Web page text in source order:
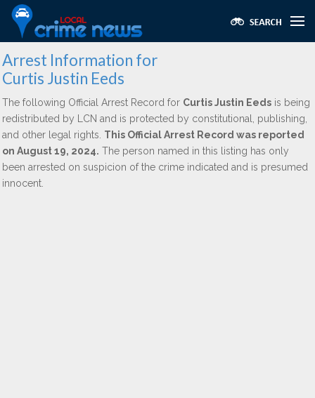
Arrest Information for
Curtis Justin Eeds
The following Official Arrest Record for Curtis Justin Eeds is being
redistributed by LCN and is protected by constitutional, publishing,
and other legal rights. This Official Arrest Record was reported
on August 19, 2024. The person named in this listing has only
been arrested on suspicion of the crime indicated and is presumed
innocent.